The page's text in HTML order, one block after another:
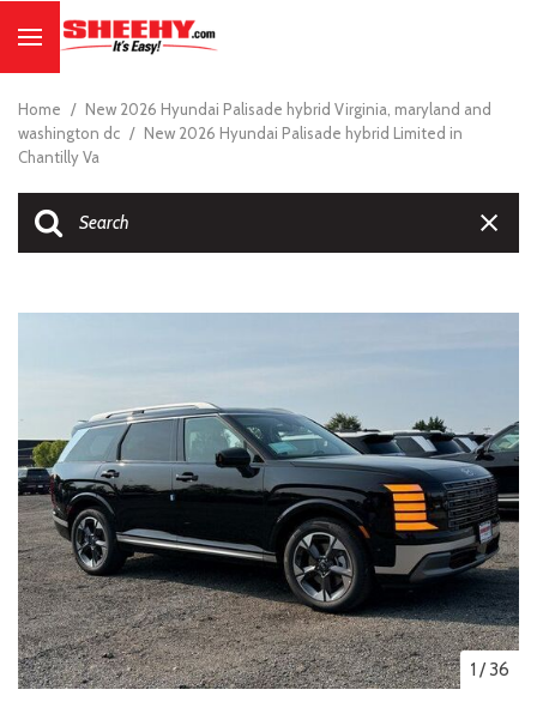
Home / New 2026 Hyundai Palisade hybrid Virginia, maryland and
washington dc / New 2026 Hyundai Palisade hybrid Limited in
Chantilly Va
1 /36